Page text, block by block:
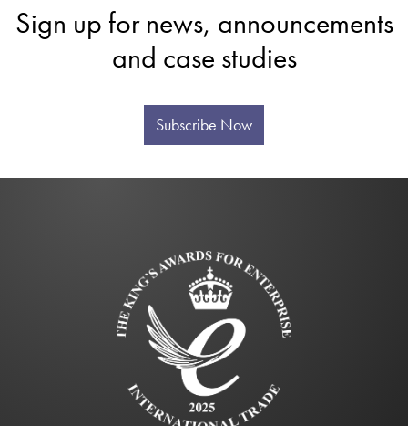
Sign up for news, announcements
and case studies
Subscribe Now